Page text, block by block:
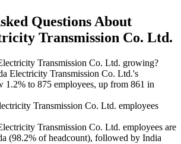
Questions About
Transmission Co. Ltd.
Transmission Co. Ltd. growing?
Electricity Transmission Co. Ltd.'s
1.2% to 875 employees, up from 861 in
Transmission Co. Ltd. employees
Transmission Co. Ltd. employees are
(98.2% of headcount), followed by India